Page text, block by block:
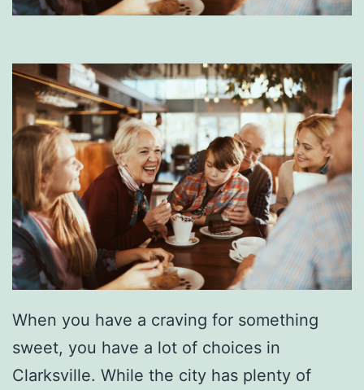
When you have a craving for something
sweet, you have a lot of choices in
Clarksville. While the city has plenty of